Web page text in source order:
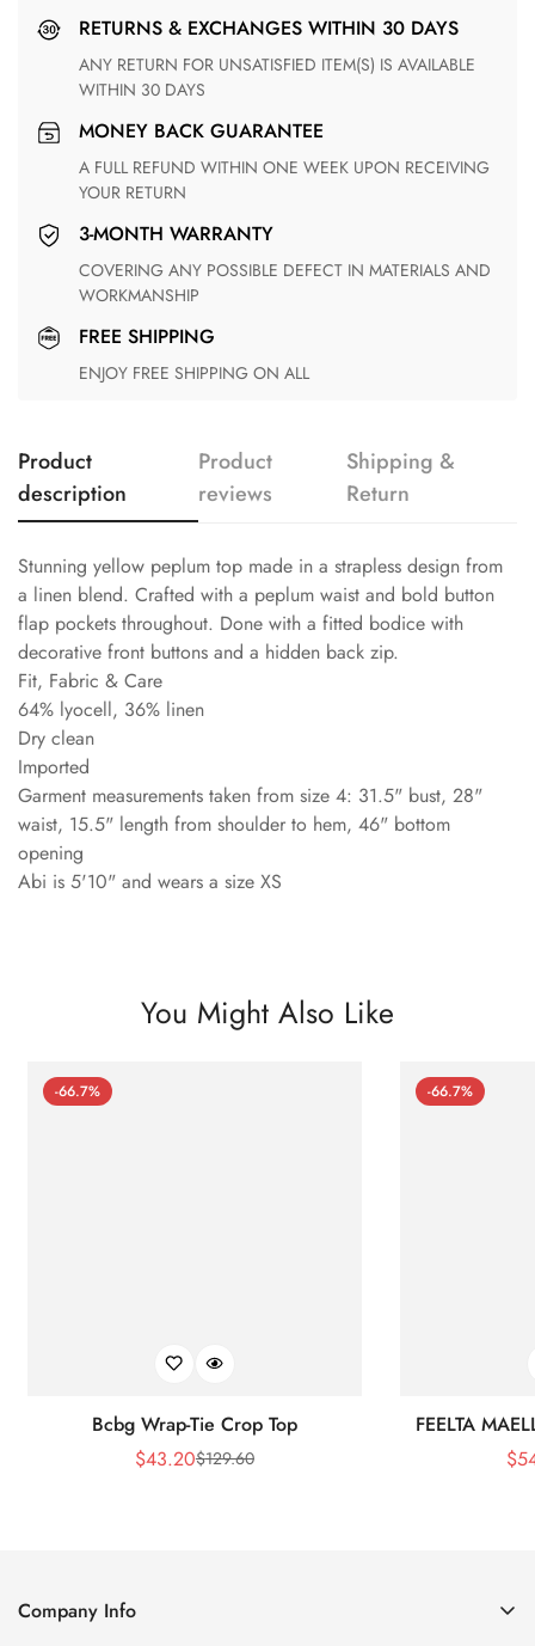
RETURNS & EXCHANGES WITHIN 30 DAYS
ANY RETURN FOR UNSATISFIED ITEM(S) IS AVAILABLE
WITHIN 30 DAYS
MONEY BACK GUARANTEE
A FULL REFUND WITHIN ONE WEEK UPON RECEIVING
YOUR RETURN
3-MONTH WARRANTY
COVERING ANY POSSIBLE DEFECT IN MATERIALS AND
WORKMANSHIP
FREE SHIPPING
ENJOY FREE SHIPPING ON ALL
Product
description
Product
reviews
Shipping &
Return
Stunning yellow peplum top made in a strapless design from
a linen blend. Crafted with a peplum waist and bold button
flap pockets throughout. Done with a fitted bodice with
decorative front buttons and a hidden back zip.
Fit, Fabric & Care
64% lyocell, 36% linen
Dry clean
Imported
Garment measurements taken from size 4: 31.5" bust, 28"
waist, 15.5" length from shoulder to hem, 46" bottom
opening
Abi is 5'10" and wears a size XS
You Might Also Like
-66.7%
Bcbg Wrap-Tie Crop Top
Sale
$43.20Regular
$129.60
-66.7%
FEELTA
$
Company Info